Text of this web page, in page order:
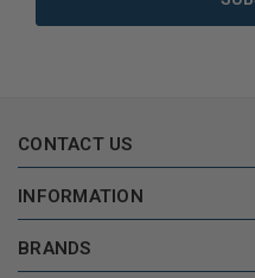
CONTACT US
INFORMATION
BRANDS